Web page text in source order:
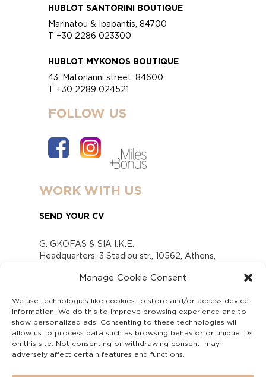
Manage Cookie Consent
We use technologies like cookies to store and/or access device
information. We do this to improve browsing experience and to
show personalized ads. Consenting to these technologies will
allow us to process data such as browsing behavior or unique IDs
on this site. Not consenting or withdrawing consent, may
adversely affect certain features and functions.
HUBLOT SANTORINI BOUTIQUE
Marinatou & Ipapantis, 84700
T +30 2286 023300
HUBLOT MYKONOS BOUTIQUE
43, Matorianni street, 84600
T +30 2289 024521
FOLLOW US
WORK WITH US
SEND YOUR CV
G. GKOFAS & SIA I.K.E.
Headquarters: 3 Stadiou str., 10562, Athens,
www.gofas.gr, info@gofas.gr GEMI (reg.no.):
Capital 6065338
Τhe company is not in liquidation
Υπεύθυνος Παραλαβής και Παρακολούθησης
Αναφορών (Υ.Π.Π.Α) Ν. 4990/2022